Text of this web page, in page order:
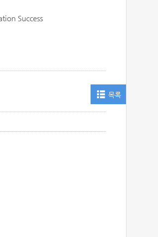
Success
목록